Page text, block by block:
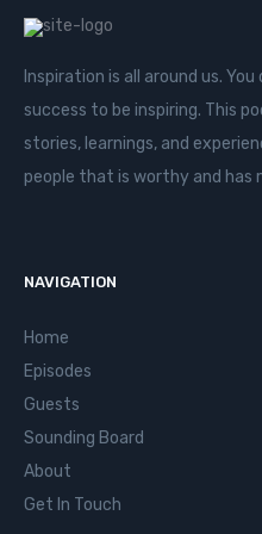
Inspiration is all around us.
success to be inspiring. This
stories, learnings, and
people that is worthy and has
NAVIGATION
Home
Episodes
Guests
Sounding Board
About
Get In Touch